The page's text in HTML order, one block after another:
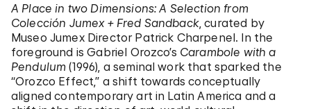
A Place in two Dimensions: A Selection from
Colección Jumex + Fred Sandback, curated by
Museo Jumex Director Patrick Charpenel. In the
foreground is Gabriel Orozco’s Carambole with a
Pendulum (1996), a seminal work that sparked the
“Orozco Effect,” a shift towards conceptually
aligned contemporary art in Latin America and a